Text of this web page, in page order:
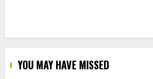
YOU MAY HAVE MISSED